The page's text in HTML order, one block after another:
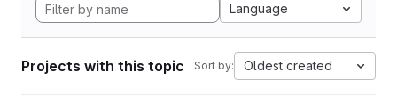
Language
Projects with this topic Sort by: Oldest created